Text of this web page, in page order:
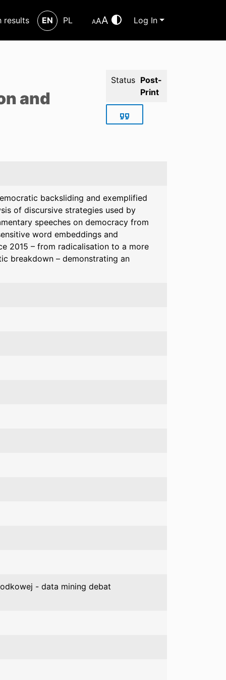
results EN PL AAA Log In
and
Status Post-
Print
backsliding and exemplified
of discursive strategies used by
speeches on democracy from
word embeddings and
2015 – from radicalisation to a more
breakdown – demonstrating an
- data mining debat